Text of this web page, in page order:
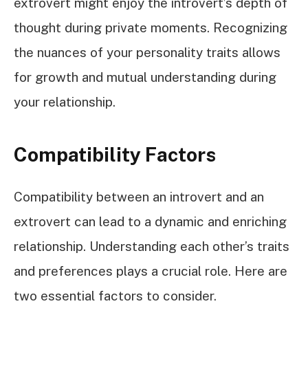
thought during private moments. Recognizing
the nuances of your personality traits allows
for growth and mutual understanding during
your relationship.
Compatibility Factors
Compatibility between an introvert and an
extrovert can lead to a dynamic and enriching
relationship. Understanding each other’s traits
and preferences plays a crucial role. Here are
two essential factors to consider.